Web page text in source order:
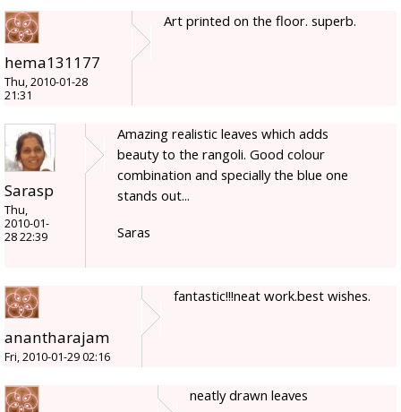
hema131177
Thu, 2010-01-28
21:31
Art printed on the floor. superb.
Sarasp
Thu,
2010-01-
28 22:39
Amazing realistic leaves which adds
beauty to the rangoli. Good colour
combination and specially the blue one
stands out...
Saras
anantharajam
Fri, 2010-01-29 02:16
fantastic!!!neat work.best wishes.
neatly drawn leaves